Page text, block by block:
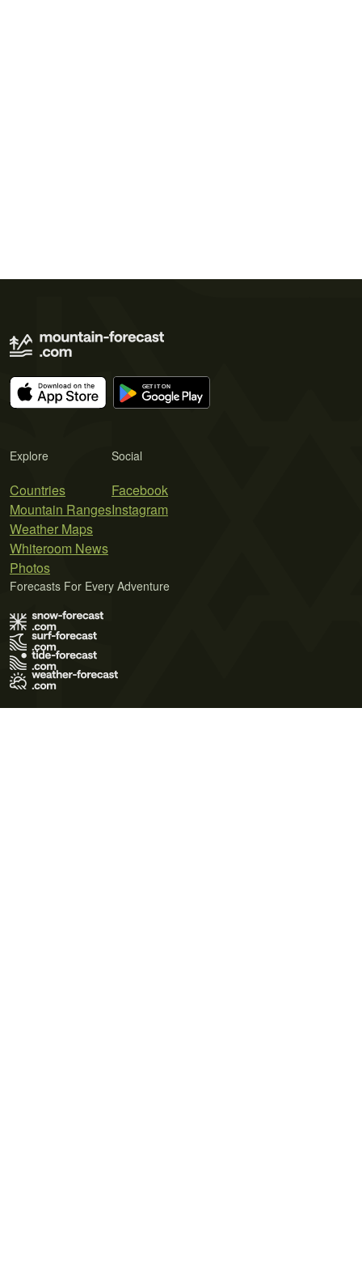
Explore
Countries
Mountain Ranges
Weather Maps
Whiteroom News
Photos
Social
Facebook
Instagram
Forecasts For Every Adventure